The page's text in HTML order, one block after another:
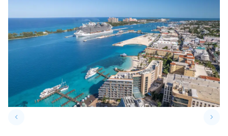
keyboard_arrow_leftPrevious slide keyboard_arrow_right